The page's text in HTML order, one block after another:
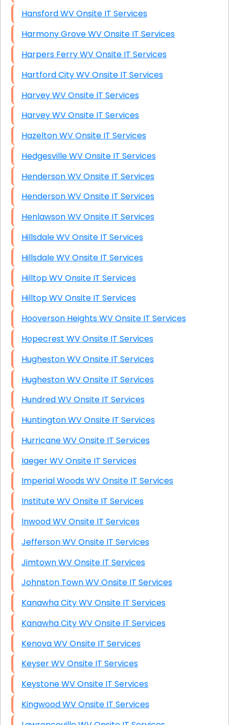
Hansford WV Onsite IT Services
Harmony Grove WV Onsite IT Services
Harpers Ferry WV Onsite IT Services
Hartford City WV Onsite IT Services
Harvey WV Onsite IT Services
Harvey WV Onsite IT Services
Hazelton WV Onsite IT Services
Hedgesville WV Onsite IT Services
Henderson WV Onsite IT Services
Henderson WV Onsite IT Services
Henlawson WV Onsite IT Services
Hillsdale WV Onsite IT Services
Hillsdale WV Onsite IT Services
Hilltop WV Onsite IT Services
Hilltop WV Onsite IT Services
Hooverson Heights WV Onsite IT Services
Hopecrest WV Onsite IT Services
Hugheston WV Onsite IT Services
Hugheston WV Onsite IT Services
Hundred WV Onsite IT Services
Huntington WV Onsite IT Services
Hurricane WV Onsite IT Services
Iaeger WV Onsite IT Services
Imperial Woods WV Onsite IT Services
Institute WV Onsite IT Services
Inwood WV Onsite IT Services
Jefferson WV Onsite IT Services
Jimtown WV Onsite IT Services
Johnston Town WV Onsite IT Services
Kanawha City WV Onsite IT Services
Kanawha City WV Onsite IT Services
Kenova WV Onsite IT Services
Keyser WV Onsite IT Services
Keystone WV Onsite IT Services
Kingwood WV Onsite IT Services